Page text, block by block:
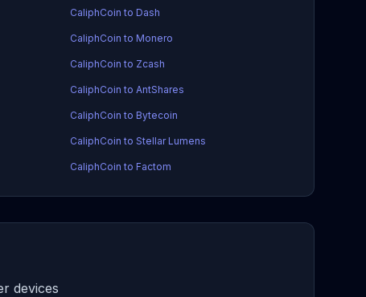
CaliphCoin to Dash
CaliphCoin to Monero
CaliphCoin to Zcash
CaliphCoin to AntShares
CaliphCoin to Bytecoin
CaliphCoin to Stellar Lumens
CaliphCoin to Factom
devices